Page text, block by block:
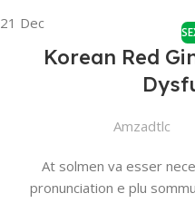
21 Dec
Korean Red
Amzadtlc
At solmen va esser
pronunciation e plu